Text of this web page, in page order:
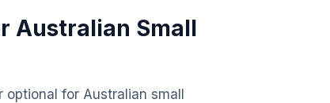
Australian Small
for Australian small